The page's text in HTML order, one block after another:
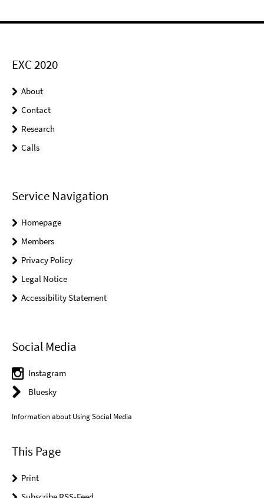
EXC 2020
About
Contact
Research
Calls
Service Navigation
Homepage
Members
Privacy Policy
Legal Notice
Accessibility Statement
Social Media
Instagram
Bluesky
Information about Using Social Media
This Page
Print